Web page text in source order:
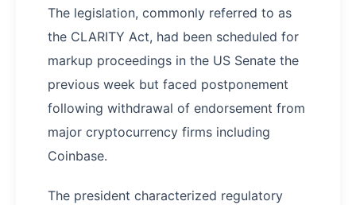
The legislation, commonly referred to as
the CLARITY Act, had been scheduled for
markup proceedings in the US Senate the
previous week but faced postponement
following withdrawal of endorsement from
major cryptocurrency firms including
Coinbase.
The president characterized regulatory